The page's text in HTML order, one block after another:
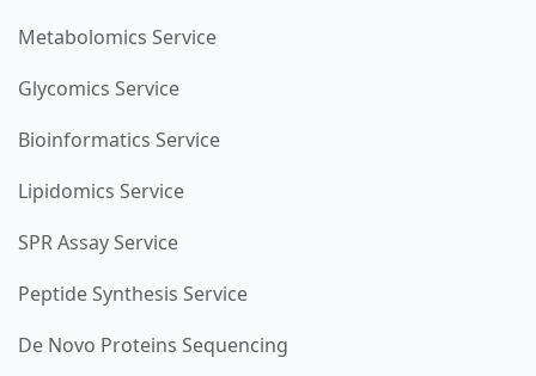
Metabolomics Service
Glycomics Service
Bioinformatics Service
Lipidomics Service
SPR Assay Service
Peptide Synthesis Service
De Novo Proteins Sequencing